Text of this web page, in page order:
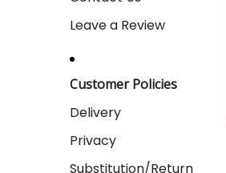
Leave a Review
Customer Policies
Delivery
Privacy
Substitution/Return